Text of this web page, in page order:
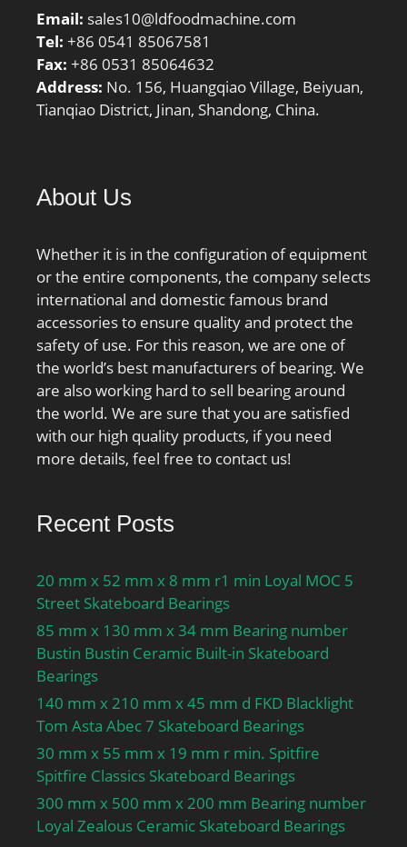
Email: sales10@ldfoodmachine.com
Tel: +86 0541 85067581
Fax: +86 0531 85064632
Address: No. 156, Huangqiao Village, Beiyuan,
Tianqiao District, Jinan, Shandong, China.
About Us
Whether it is in the configuration of equipment
or the entire components, the company selects
international and domestic famous brand
accessories to ensure quality and protect the
safety of use. For this reason, we are one of
the world’s best manufacturers of bearing. We
are also working hard to sell bearing around
the world. We are sure that you are satisfied
with our high quality products, if you need
more details, feel free to contact us!
Recent Posts
20 mm x 52 mm x 8 mm r1 min Loyal MOC 5
Street Skateboard Bearings
85 mm x 130 mm x 34 mm Bearing number
Bustin Bustin Ceramic Built-in Skateboard
Bearings
140 mm x 210 mm x 45 mm d FKD Blacklight
Tom Asta Abec 7 Skateboard Bearings
30 mm x 55 mm x 19 mm r min. Spitfire
Spitfire Classics Skateboard Bearings
300 mm x 500 mm x 200 mm Bearing number
Loyal Zealous Ceramic Skateboard Bearings